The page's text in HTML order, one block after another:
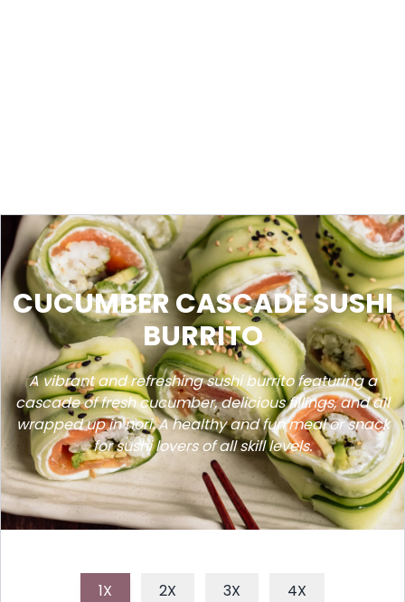
CUCUMBER CASCADE SUSHI
BURRITO
A vibrant and refreshing sushi burrito featuring a
cascade of fresh cucumber, delicious fillings, and all
wrapped up in nori. A healthy and fun meal or snack
for sushi lovers of all skill levels.
1X 2X 3X 4X